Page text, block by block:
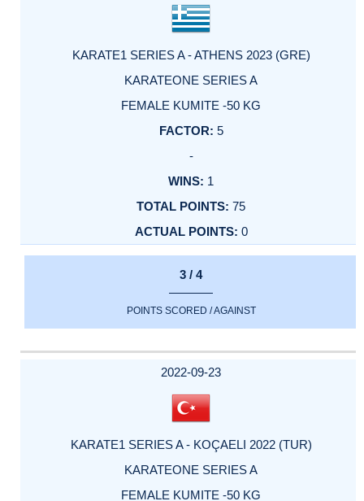
KARATE1 SERIES A - ATHENS 2023 (GRE)
KARATEONE SERIES A
FEMALE KUMITE -50 KG
5
-
1
75
0
3 / 4
POINTS SCORED / AGAINST
2022-09-23
KARATE1 SERIES A - KOÇAELI 2022 (TUR)
KARATEONE SERIES A
FEMALE KUMITE -50 KG